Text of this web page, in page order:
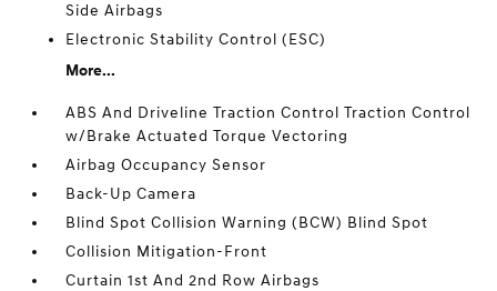
Side Airbags
Electronic Stability Control (ESC)
More...
ABS And Driveline Traction Control Traction Control
w/Brake Actuated Torque Vectoring
Airbag Occupancy Sensor
Back-Up Camera
Blind Spot Collision Warning (BCW) Blind Spot
Collision Mitigation-Front
Curtain 1st And 2nd Row Airbags